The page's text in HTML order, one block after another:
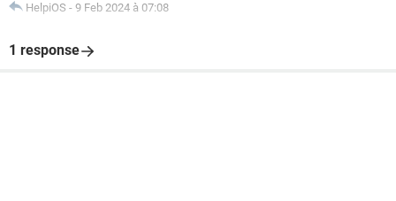
HelpiOS - 9 Feb 2024 à 07:08
1 response